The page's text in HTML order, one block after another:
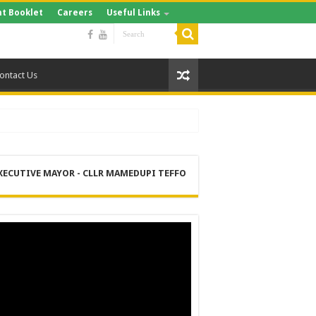
Booklet Careers Useful Links
Us
SERVICES (DPEMS)
SUPPLY PROJECT
MAYOR - CLLR MAMEDUPI TEFFO